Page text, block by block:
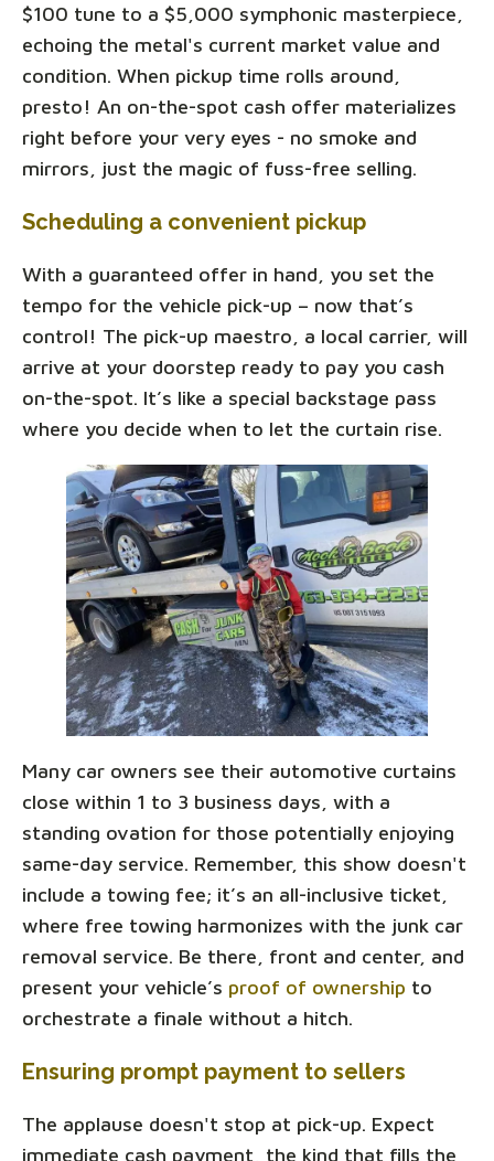
$100 tune to a $5,000 symphonic masterpiece,
echoing the metal's current market value and
condition. When pickup time rolls around,
presto! An on-the-spot cash offer materializes
right before your very eyes - no smoke and
mirrors, just the magic of fuss-free selling.
Scheduling a convenient pickup
With a guaranteed offer in hand, you set the
tempo for the vehicle pick-up – now that’s
control! The pick-up maestro, a local carrier, will
arrive at your doorstep ready to pay you cash
on-the-spot. It’s like a special backstage pass
where you decide when to let the curtain rise.
Many car owners see their automotive curtains
close within 1 to 3 business days, with a
standing ovation for those potentially enjoying
same-day service. Remember, this show doesn't
include a towing fee; it’s an all-inclusive ticket,
where free towing harmonizes with the junk car
removal service. Be there, front and center, and
present your vehicle’s proof of ownership to
orchestrate a finale without a hitch.
Ensuring prompt payment to sellers
The applause doesn't stop at pick-up. Expect
immediate cash payment, the kind that fills the